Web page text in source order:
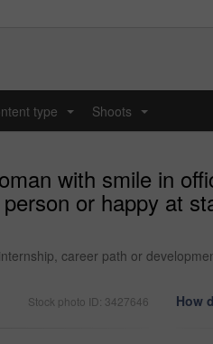
type Shoots
with smile in
or happy at
career path or
Stock photo ID: 3427646 How